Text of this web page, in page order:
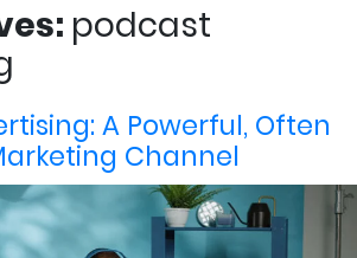
podcast
A Powerful, Often
Channel